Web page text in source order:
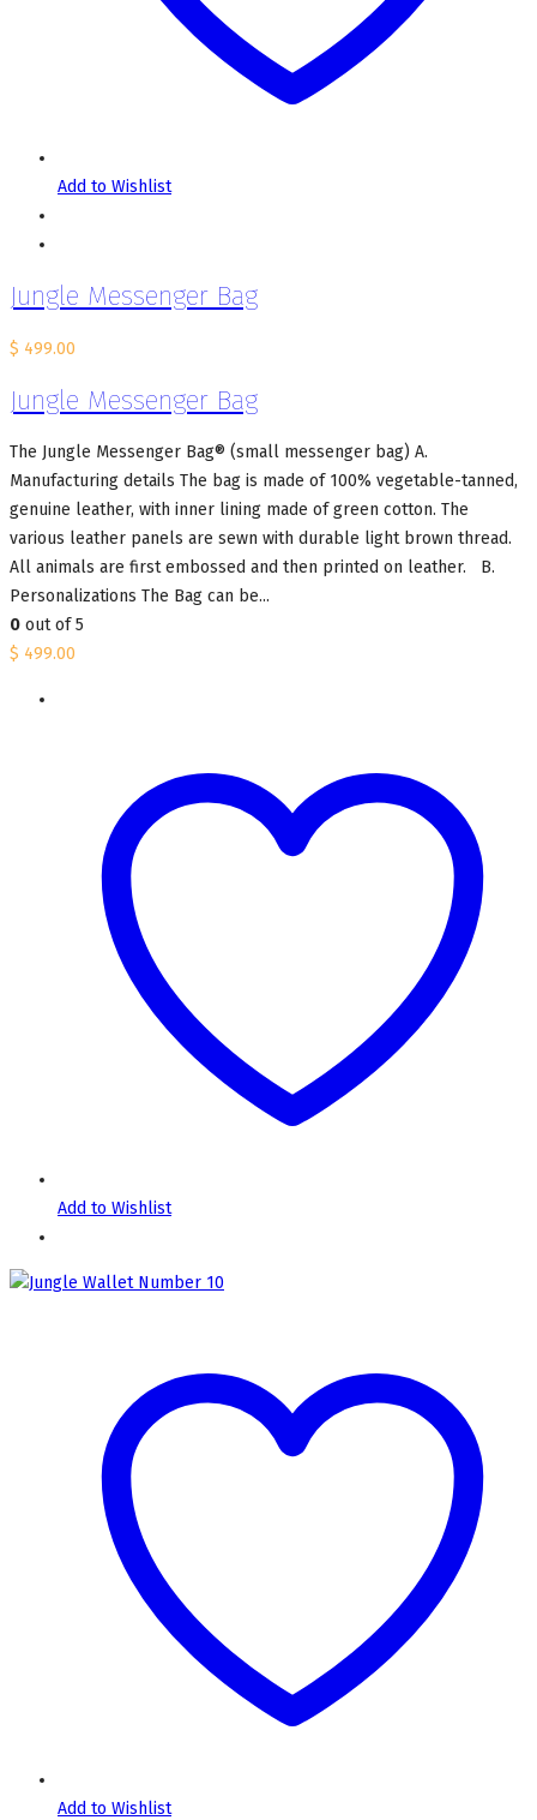
Add to Wishlist
Jungle Messenger Bag
$ 499.00
Jungle Messenger Bag
The Jungle Messenger Bag® (small messenger bag) A.
Manufacturing details The bag is made of 100% vegetable-tanned,
genuine leather, with inner lining made of green cotton. The
various leather panels are sewn with durable light brown thread.
All animals are first embossed and then printed on leather. B.
Personalizations The Bag can be...
0 out of 5
$ 499.00
Add to Wishlist
Add to Wishlist